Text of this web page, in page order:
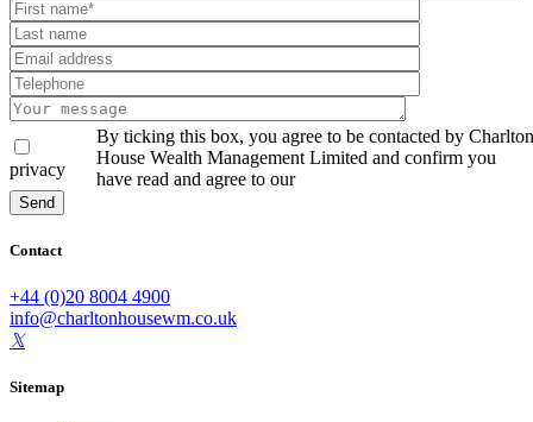
privacy
By ticking this box, you agree to be contacted by
House Wealth Management Limited and confirm you
have read and agree to our
Send
Contact
+44 (0)20 8004 4900
info@charltonhousewm.co.uk
Sitemap